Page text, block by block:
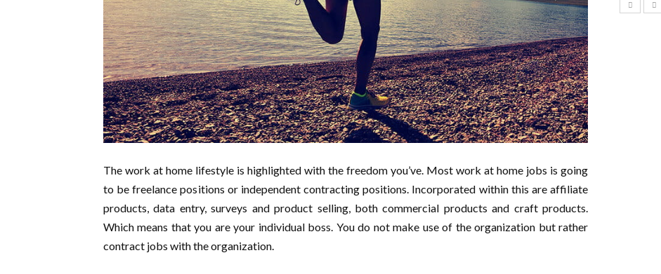
The work at home lifestyle is highlighted with the freedom you’ve. Most work at home jobs is going
to be freelance positions or independent contracting positions. Incorporated within this are affiliate
products, data entry, surveys and product selling, both commercial products and craft products.
Which means that you are your individual boss. You do not make use of the organization but rather
contract jobs with the organization.